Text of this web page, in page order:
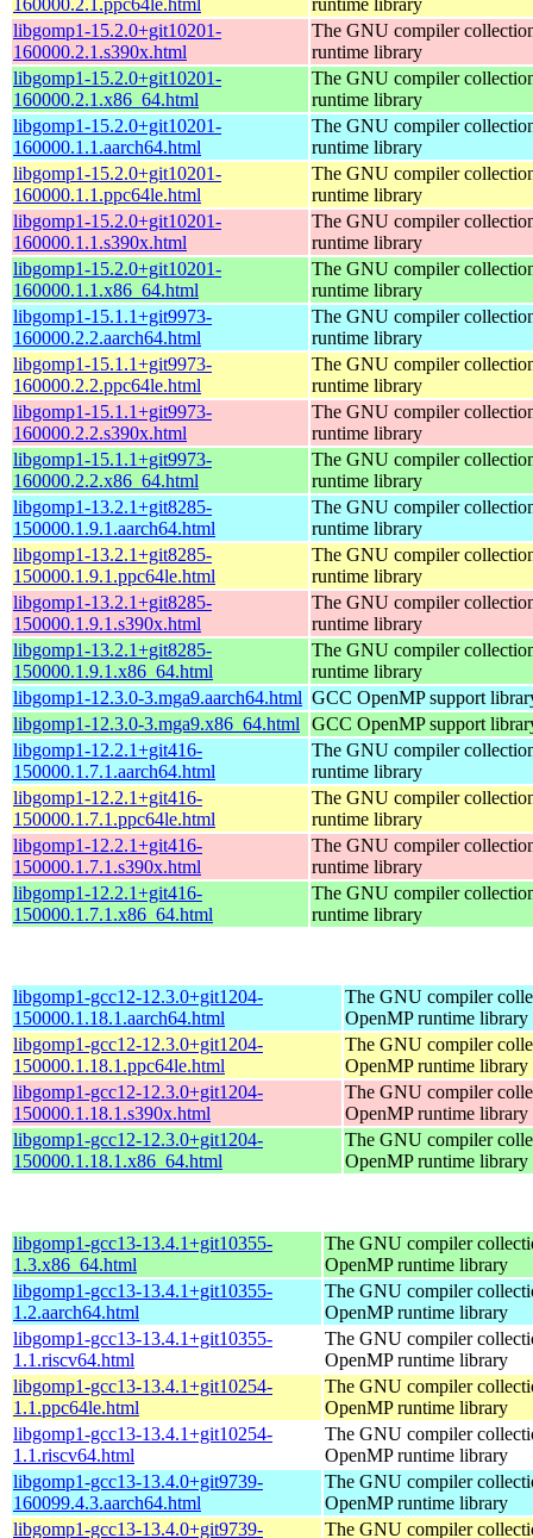
libgomp1-15.2.0+git10201-
160000.2.1.s390x.html
The GNU compiler
runtime library
libgomp1-15.2.0+git10201-
160000.2.1.x86_64.html
The GNU compiler
runtime library
libgomp1-15.2.0+git10201-
160000.1.1.aarch64.html
The GNU compiler
runtime library
libgomp1-15.2.0+git10201-
160000.1.1.ppc64le.html
The GNU compiler
runtime library
libgomp1-15.2.0+git10201-
160000.1.1.s390x.html
The GNU compiler
runtime library
libgomp1-15.2.0+git10201-
160000.1.1.x86_64.html
The GNU compiler
runtime library
libgomp1-15.1.1+git9973-
160000.2.2.aarch64.html
The GNU compiler
runtime library
libgomp1-15.1.1+git9973-
160000.2.2.ppc64le.html
The GNU compiler
runtime library
libgomp1-15.1.1+git9973-
160000.2.2.s390x.html
The GNU compiler
runtime library
libgomp1-15.1.1+git9973-
160000.2.2.x86_64.html
The GNU compiler
runtime library
libgomp1-13.2.1+git8285-
150000.1.9.1.aarch64.html
The GNU compiler
runtime library
libgomp1-13.2.1+git8285-
150000.1.9.1.ppc64le.html
The GNU compiler
runtime library
libgomp1-13.2.1+git8285-
150000.1.9.1.s390x.html
The GNU compiler
runtime library
libgomp1-13.2.1+git8285-
150000.1.9.1.x86_64.html
The GNU compiler
runtime library
libgomp1-12.3.0-3.mga9.aarch64.html GCC OpenMP support
libgomp1-12.3.0-3.mga9.x86_64.html
GCC OpenMP support
libgomp1-12.2.1+git416-
150000.1.7.1.aarch64.html
The GNU compiler
runtime library
libgomp1-12.2.1+git416-
150000.1.7.1.ppc64le.html
The GNU compiler
runtime library
libgomp1-12.2.1+git416-
150000.1.7.1.s390x.html
The GNU compiler
runtime library
libgomp1-12.2.1+git416-
150000.1.7.1.x86_64.html
The GNU compiler
runtime library
libgomp1-gcc12-12.3.0+git1204-
150000.1.18.1.aarch64.html
The GNU compiler
OpenMP runtime library
libgomp1-gcc12-12.3.0+git1204-
150000.1.18.1.ppc64le.html
The GNU compiler
OpenMP runtime library
libgomp1-gcc12-12.3.0+git1204-
150000.1.18.1.s390x.html
The GNU compiler
OpenMP runtime library
libgomp1-gcc12-12.3.0+git1204-
150000.1.18.1.x86_64.html
The GNU compiler
OpenMP runtime library
libgomp1-gcc13-13.4.1+git10355-
1.3.x86_64.html
The GNU compiler
OpenMP runtime library
libgomp1-gcc13-13.4.1+git10355-
1.2.aarch64.html
The GNU compiler
OpenMP runtime library
libgomp1-gcc13-13.4.1+git10355-
1.1.riscv64.html
The GNU compiler
OpenMP runtime library
libgomp1-gcc13-13.4.1+git10254-
1.1.ppc64le.html
The GNU compiler
OpenMP runtime library
libgomp1-gcc13-13.4.1+git10254-
1.1.riscv64.html
The GNU compiler
OpenMP runtime library
libgomp1-gcc13-13.4.0+git9739-
160099.4.3.aarch64.html
The GNU compiler
OpenMP runtime library
libgomp1-gcc13-13.4.0+git9739-
The GNU compiler